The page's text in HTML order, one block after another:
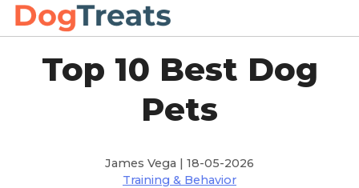
Top 10 Best Dog
Pets
James Vega | 18-05-2026
Training & Behavior